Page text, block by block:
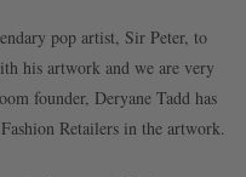
pop artist, Sir Peter, to
his artwork and we are very
founder, Deryane Tadd has
Retailers in the artwork.